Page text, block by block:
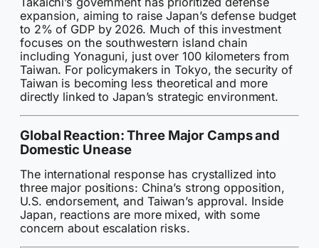
expansion, aiming to raise Japan’s defense budget
to 2% of GDP by 2026. Much of this investment
focuses on the southwestern island chain
including Yonaguni, just over 100 kilometers from
Taiwan. For policymakers in Tokyo, the security of
Taiwan is becoming less theoretical and more
directly linked to Japan’s strategic environment.
Global Reaction: Three Major Camps and
Domestic Unease
The international response has crystallized into
three major positions: China’s strong opposition,
U.S. endorsement, and Taiwan’s approval. Inside
Japan, reactions are more mixed, with some
concern about escalation risks.